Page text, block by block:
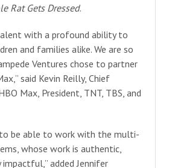
Rat Gets Dressed.
with a profound ability to
and families alike. We are so
Ventures chose to partner
said Kevin Reilly, Chief
Max, President, TNT, TBS, and
to be able to work with the multi-
whose work is authentic,
added Jennifer